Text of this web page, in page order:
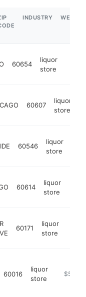
INDUSTRY
60654
liquor
store
60607
liquor
store
60546
liquor
store
60614
liquor
store
60171
liquor
store
60016
liquor
store
https://
$5M+